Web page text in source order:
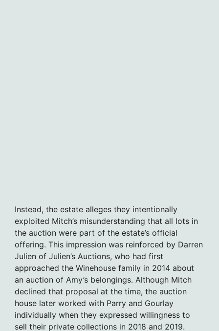
Instead, the estate alleges they intentionally
exploited Mitch’s misunderstanding that all lots in
the auction were part of the estate’s official
offering. This impression was reinforced by Darren
Julien of Julien’s Auctions, who had first
approached the Winehouse family in 2014 about
an auction of Amy’s belongings. Although Mitch
declined that proposal at the time, the auction
house later worked with Parry and Gourlay
individually when they expressed willingness to
sell their private collections in 2018 and 2019.